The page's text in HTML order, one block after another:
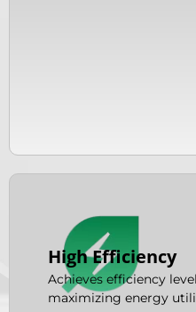
High Efficiency
Achieves efficiency
maximizing energy